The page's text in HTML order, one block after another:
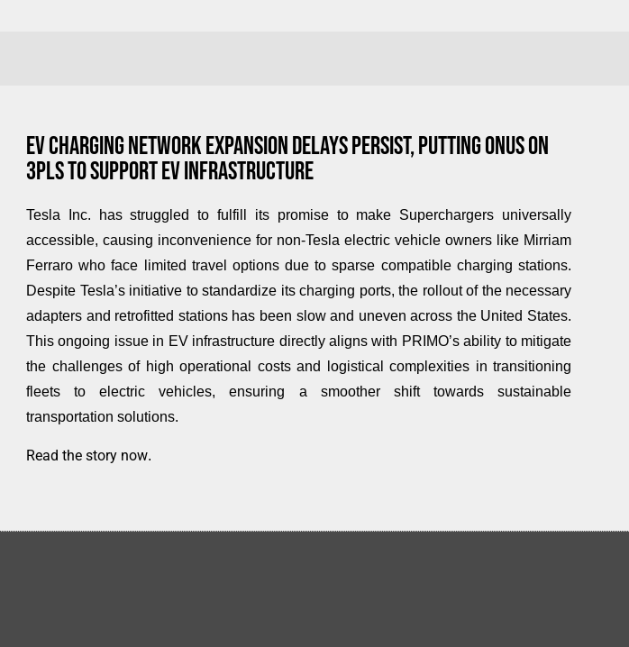
EV CHARGING NETWORK EXPANSION DELAYS PERSIST, PUTTING ONUS ON
3PLS TO SUPPORT EV INFRASTRUCTURE
Tesla Inc. has struggled to fulfill its promise to make Superchargers universally
accessible, causing inconvenience for non-Tesla electric vehicle owners like Mirriam
Ferraro who face limited travel options due to sparse compatible charging stations.
Despite Tesla’s initiative to standardize its charging ports, the rollout of the necessary
adapters and retrofitted stations has been slow and uneven across the United States.
This ongoing issue in EV infrastructure directly aligns with PRIMO’s ability to mitigate
the challenges of high operational costs and logistical complexities in transitioning
fleets to electric vehicles, ensuring a smoother shift towards sustainable
transportation solutions.
Read the story now.